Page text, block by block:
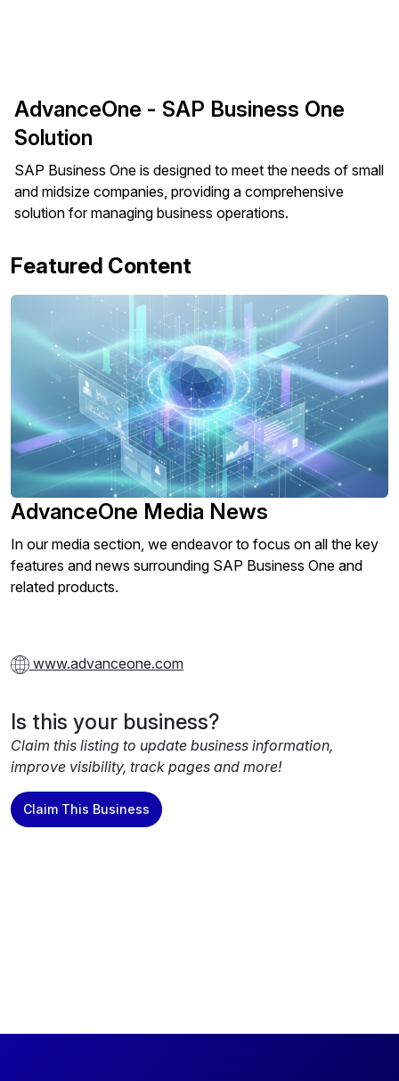
AdvanceOne - SAP Business One
Solution
SAP Business One is designed to meet the needs of small
and midsize companies, providing a comprehensive
solution for managing business operations.
Featured Content
AdvanceOne Media News
In our media section, we endeavor to focus on all the key
features and news surrounding SAP Business One and
related products.
www.advanceone.com
Is this your business?
Claim this listing to update business information,
improve visibility, track pages and more!
Claim This Business